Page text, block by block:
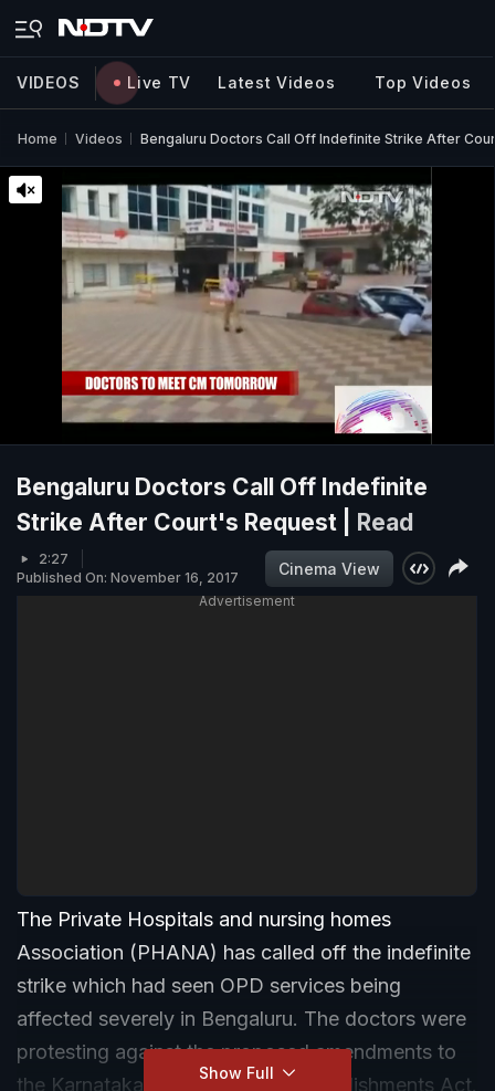
VIDEOS Live TV Latest Videos Top Videos
Home Videos Bengaluru Doctors Call Off Indefinite Strike After
Bengaluru Doctors Call Off Indefinite
Strike After Court's Request |
Read
2:27
Published On: November 16, 2017
Cinema View
Advertisement
The Private Hospitals and nursing homes
Association (PHANA) has called off the indefinite
strike which had seen OPD services being
affected severely in Bengaluru. The doctors were
protesting against the proposed amendments to
the Karnataka Private Medical Establishments Act.
Show Full